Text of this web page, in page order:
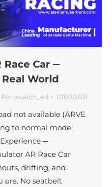
Car ─
World
Porowatch_ed 17/09/2021
not available (ARVE
to normal mode
─
AR Race Car
drifting, and
are. No seatbelt